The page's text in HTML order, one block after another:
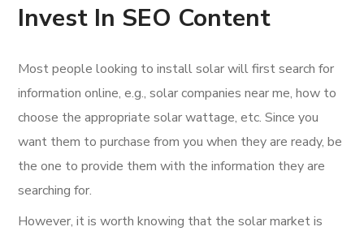
Invest In SEO Content
Most people looking to install solar will first search for
information online, e.g., solar companies near me, how to
choose the appropriate solar wattage, etc. Since you
want them to purchase from you when they are ready, be
the one to provide them with the information they are
searching for.
However, it is worth knowing that the solar market is